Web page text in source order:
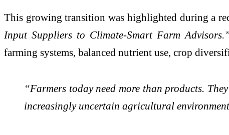
This growing transition was highlighted during a
Input Suppliers to Climate-Smart Farm
farming systems, balanced nutrient use, crop
“Farmers today need more than products.
increasingly uncertain agricultural